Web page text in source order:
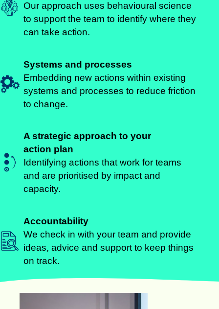
Our approach uses behavioural science
to support the team to identify where they
can take action.
Systems and processes
Embedding new actions within existing
systems and processes to reduce friction
to change.
A strategic approach to your
action plan
Identifying actions that work for teams
and are prioritised by impact and
capacity.
Accountability
We check in with your team and provide
ideas, advice and support to keep things
on track.